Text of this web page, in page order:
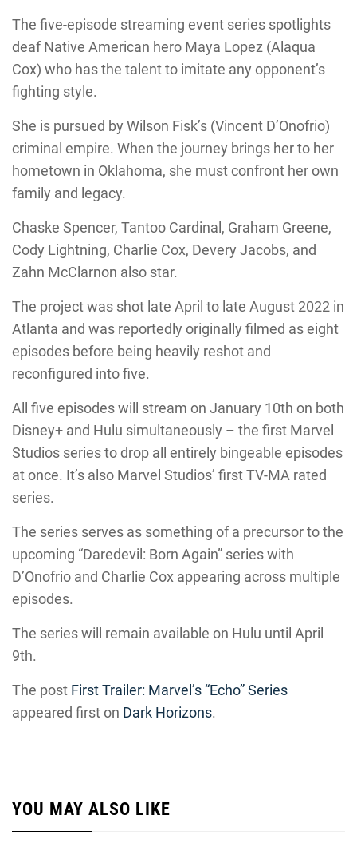
The five-episode streaming event series spotlights
deaf Native American hero Maya Lopez (Alaqua
Cox) who has the talent to imitate any opponent’s
fighting style.
She is pursued by Wilson Fisk’s (Vincent D’Onofrio)
criminal empire. When the journey brings her to her
hometown in Oklahoma, she must confront her own
family and legacy.
Chaske Spencer, Tantoo Cardinal, Graham Greene,
Cody Lightning, Charlie Cox, Devery Jacobs, and
Zahn McClarnon also star.
The project was shot late April to late August 2022 in
Atlanta and was reportedly originally filmed as eight
episodes before being heavily reshot and
reconfigured into five.
All five episodes will stream on January 10th on both
Disney+ and Hulu simultaneously – the first Marvel
Studios series to drop all entirely bingeable episodes
at once. It’s also Marvel Studios’ first TV-MA rated
series.
The series serves as something of a precursor to the
upcoming “Daredevil: Born Again” series with
D’Onofrio and Charlie Cox appearing across multiple
episodes.
The series will remain available on Hulu until April
9th.
The post First Trailer: Marvel’s “Echo” Series
appeared first on Dark Horizons.
YOU MAY ALSO LIKE